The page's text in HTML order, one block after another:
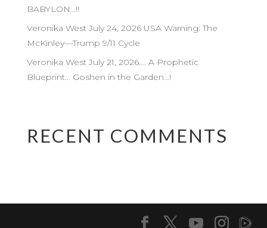
BABYLON…!!
Veronika West July 24, 2026 USA Warning: The
McKinley—Trump 9/11 Cycle
Veronika West July 21, 2026…. A Prophetic
Blueprint… Goshen in the Garden…!
RECENT COMMENTS